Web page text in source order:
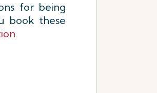
for being
book these